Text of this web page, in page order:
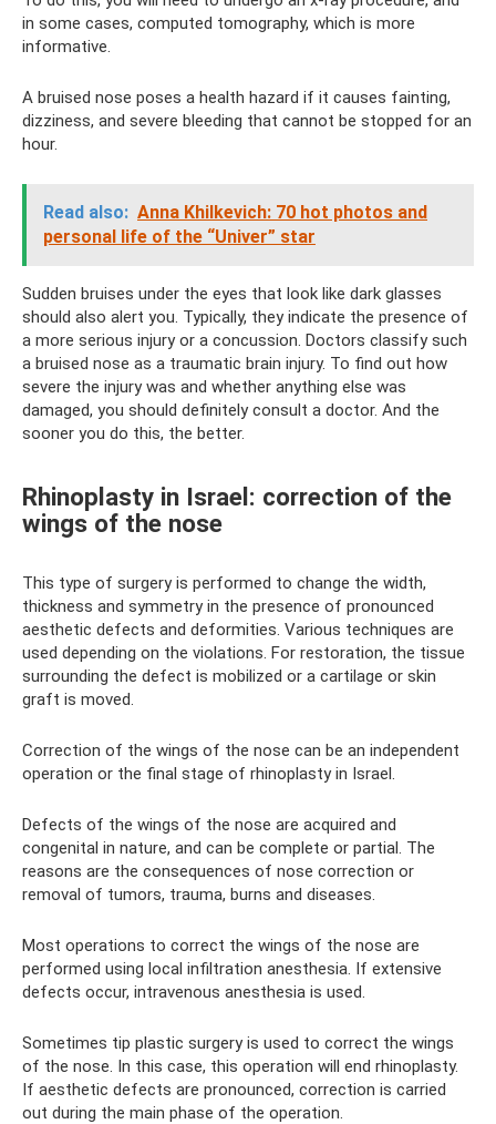
in some cases, computed tomography, which is more
informative.
A bruised nose poses a health hazard if it causes fainting,
dizziness, and severe bleeding that cannot be stopped for an
hour.
Read also: Anna Khilkevich: 70 hot photos and
personal life of the “Univer” star
Sudden bruises under the eyes that look like dark glasses
should also alert you. Typically, they indicate the presence of
a more serious injury or a concussion. Doctors classify such
a bruised nose as a traumatic brain injury. To find out how
severe the injury was and whether anything else was
damaged, you should definitely consult a doctor. And the
sooner you do this, the better.
Rhinoplasty in Israel: correction of the
wings of the nose
This type of surgery is performed to change the width,
thickness and symmetry in the presence of pronounced
aesthetic defects and deformities. Various techniques are
used depending on the violations. For restoration, the tissue
surrounding the defect is mobilized or a cartilage or skin
graft is moved.
Correction of the wings of the nose can be an independent
operation or the final stage of rhinoplasty in Israel.
Defects of the wings of the nose are acquired and
congenital in nature, and can be complete or partial. The
reasons are the consequences of nose correction or
removal of tumors, trauma, burns and diseases.
Most operations to correct the wings of the nose are
performed using local infiltration anesthesia. If extensive
defects occur, intravenous anesthesia is used.
Sometimes tip plastic surgery is used to correct the wings
of the nose. In this case, this operation will end rhinoplasty.
If aesthetic defects are pronounced, correction is carried
out during the main phase of the operation.